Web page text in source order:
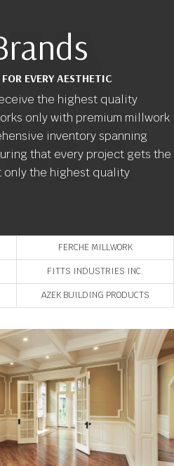
EVERY AESTHETIC
the highest quality
only with premium millwork
inventory spanning
that every project gets the
the highest quality
FERCHE MILLWORK
FITTS INDUSTRIES INC.
AZEK BUILDING PRODUCTS